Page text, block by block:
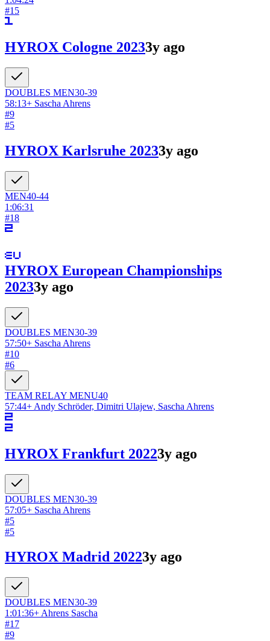
#15
HYROX Cologne 20233y ago
DOUBLES MEN30-39
58:13+ Sascha Ahrens
#9
#5
HYROX Karlsruhe 20233y ago
MEN40-44
1:06:31
#18
HYROX European Championships
20233y ago
DOUBLES MEN30-39
57:50+ Sascha Ahrens
#10
#6
TEAM RELAY MENU40
57:44+ Andy Schröder, Dimitri Ulajew, Sascha Ahrens
HYROX Frankfurt 20223y ago
DOUBLES MEN30-39
57:05+ Sascha Ahrens
#5
#5
HYROX Madrid 20223y ago
DOUBLES MEN30-39
1:01:36+ Ahrens Sascha
#17
#9